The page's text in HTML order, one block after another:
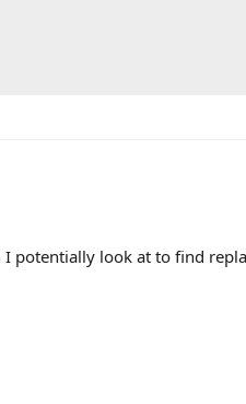
potentially look at to find